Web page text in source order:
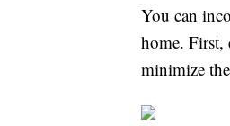
You can
home. First,
minimize